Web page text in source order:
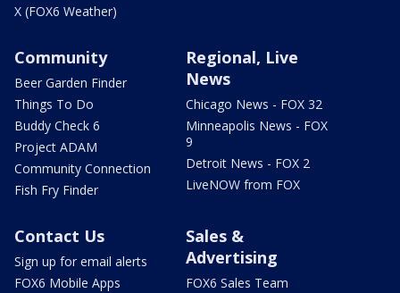
X (FOX6 Weather)
Community
Beer Garden Finder
Things To Do
Buddy Check 6
Project ADAM
Community Connection
Fish Fry Finder
Regional, Live
News
Chicago News - FOX 32
Minneapolis News - FOX
9
Detroit News - FOX 2
LiveNOW from FOX
Contact Us
Sign up for email alerts
FOX6 Mobile Apps
Sales &
Advertising
FOX6 Sales Team